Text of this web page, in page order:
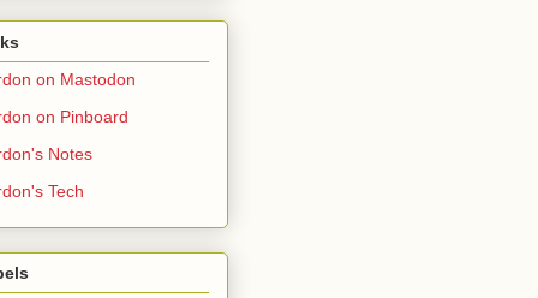
on Mastodon
on Pinboard
Notes
Tech